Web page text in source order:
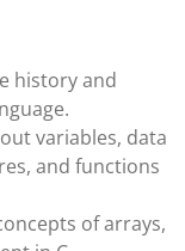
history and
variables, data
and functions
of arrays,